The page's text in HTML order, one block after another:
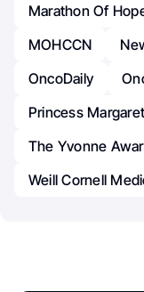
Marathon Of
MOHCCN
OncoDaily
Princess
The Yvonne
Weill Cornell